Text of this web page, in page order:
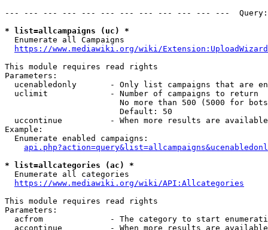
--- --- --- --- --- --- --- --- --- --- --- ---
* list=allcampaigns (uc) *
  Enumerate all Campaigns
https://www.mediawiki.org/wiki/
This module requires read rights
Parameters:
ucenabledonly       - Only list campaigns that are
  uclimit             - Number of campaigns to return
No more than 500 (5000 for
                        Default: 50
uccontinue          - When more results are
Example:
  Enumerate enabled campaigns:
* list=allcategories (ac) *
  Enumerate all categories
https://www.mediawiki.org/wiki/API:Allcategories
This module requires read rights
Parameters:
acfrom              - The category to start
accontinue          - When more results are